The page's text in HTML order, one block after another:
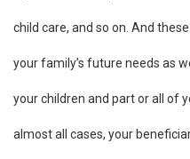
child care, and so on. And
your family’s future needs as
your children and part or all of
almost all cases, your